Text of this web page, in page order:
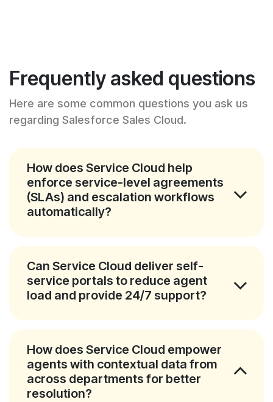
Frequently asked questions
Here are some common questions you ask us
regarding Salesforce Sales Cloud.
How does Service Cloud help
enforce service-level agreements
(SLAs) and escalation workflows
automatically?
Can Service Cloud deliver self-
service portals to reduce agent
load and provide 24/7 support?
How does Service Cloud empower
agents with contextual data from
across departments for better
resolution?